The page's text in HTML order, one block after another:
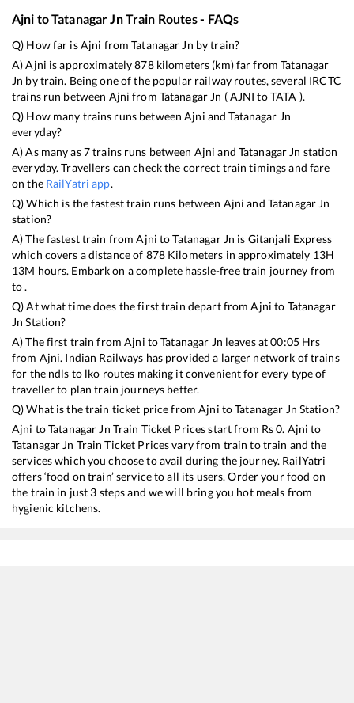
Ajni toTatanagar JnTrain Routes - FAQs
Q) How far isAjni fromTatanagar Jn by train?
A)Ajni is approximately878kilometers (km) far fromTatanagar
Jn by train. Being one of the popular railway routes, several IRCTC
trains run between Ajni from Tatanagar Jn (AJNI toTATA ).
Q) How many trains runs betweenAjni andTatanagar Jn
everyday?
A) As many as7trains runs between Ajni and Tatanagar Jn station
everyday. Travellers can check the correct train timings and fare
on the RailYatri app.
Q) Which is the fastest train runs between Ajni and Tatanagar Jn
station?
A) The fastest train fromAjni toTatanagar Jn is Gitanjali Express
which covers a distance of 878Kilometers in approximately 13H
13M hours. Embark on a complete hassle-free train journey from
to .
Q) At what time does the first train depart fromAjni to Tatanagar
Jn Station?
A) The first train fromAjni toTatanagar Jn leaves at00:05Hrs
from Ajni. Indian Railways has provided a larger network of trains
for the ndls to lko routes making it convenient for every type of
traveller to plan train journeys better.
Q) What is the train ticket price fromAjni toTatanagar Jn Station?
Ajni toTatanagar Jn Train Ticket Prices start from Rs0. Ajni to
Tatanagar Jn Train Ticket Prices vary from train to train and the
services which you choose to avail during the journey. RailYatri
offers ‘food on train’ service to all its users. Order your food on
the train in just 3 steps and we will bring you hot meals from
hygienic kitchens.